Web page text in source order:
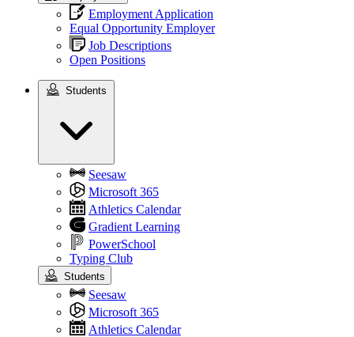
Employment Application
Equal Opportunity Employer
Job Descriptions
Open Positions
Students
Seesaw
Microsoft 365
Athletics Calendar
Gradient Learning
PowerSchool
Typing Club
Students
Seesaw
Microsoft 365
Athletics Calendar